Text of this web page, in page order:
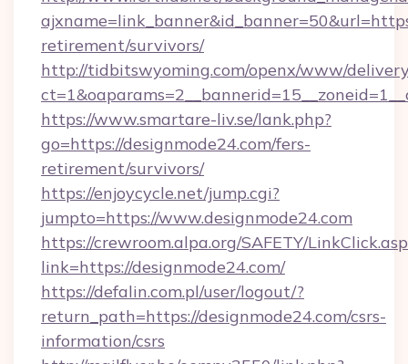
retirement/survivors/
http://tidbitswyoming.com/openx/www/
https://www.smartare-liv.se/lank.php?
go=https://designmode24.com/fers-
retirement/survivors/
https://enjoycycle.net/jump.cgi?
jumpto=https://www.designmode24.com
https://crewroom.alpa.org/SAFETY/
link=https://designmode24.com/
https://defalin.com.pl/user/logout/?
return_path=https://designmode24.com/csrs-
information/csrs